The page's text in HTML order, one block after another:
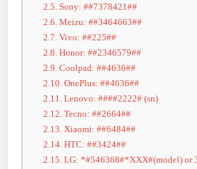
2.5. Sony: ##7378421##
2.6. Meizu: ##3464663##
2.7. Vivo: ##225##
2.8. Honor: ##2346579##
2.9. Coolpad: ##4636##
2.10. OnePlus: ##4636##
2.11. Lenovo: ####2222# (sn)
2.12. Tecno: ##2664##
2.13. Xiaomi: ##6484##
2.14. HTC: ##3424##
2.15. LG: *#546368#*XXX#(model) or